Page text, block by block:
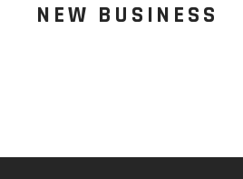
NEW BUSINESS